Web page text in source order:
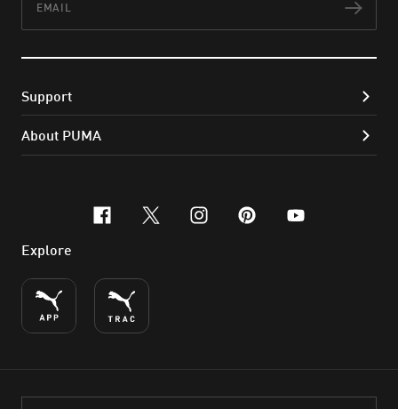
Support
About PUMA
facebook
x-twitter
instagram
pinterest
youtube
Explore